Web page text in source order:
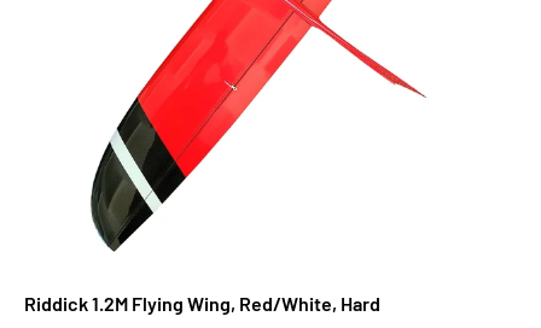
Riddick 1.2M Flying Wing, Red/White, Hard